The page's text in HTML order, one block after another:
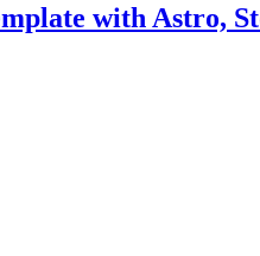
with Astro,